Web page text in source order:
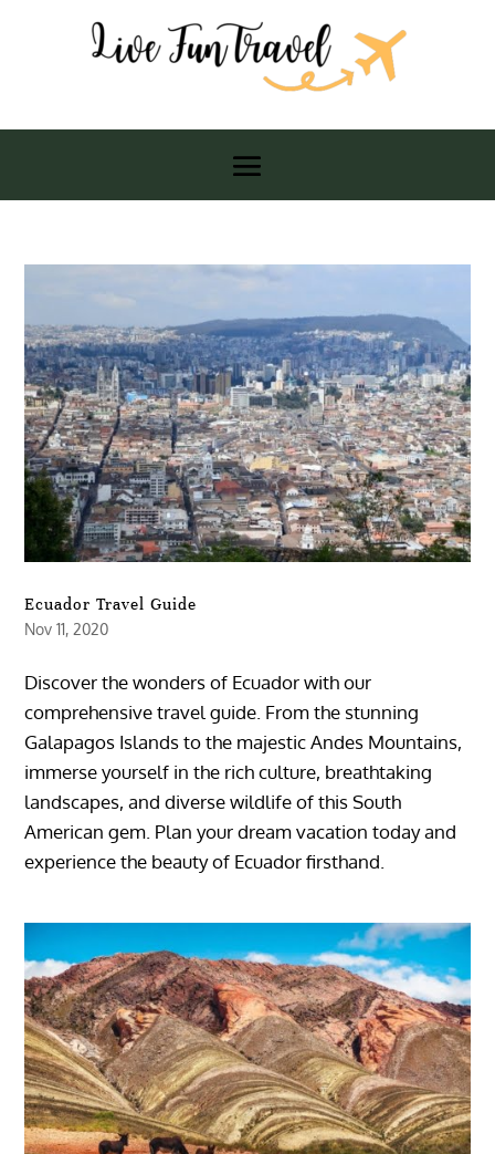
Ecuador Travel Guide
Nov 11, 2020
Discover the wonders of Ecuador with our
comprehensive travel guide. From the stunning
Galapagos Islands to the majestic Andes Mountains,
immerse yourself in the rich culture, breathtaking
landscapes, and diverse wildlife of this South
American gem. Plan your dream vacation today and
experience the beauty of Ecuador firsthand.